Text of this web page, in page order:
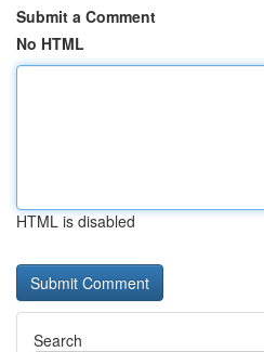
Submit a Comment
No HTML
HTML is disabled
Search